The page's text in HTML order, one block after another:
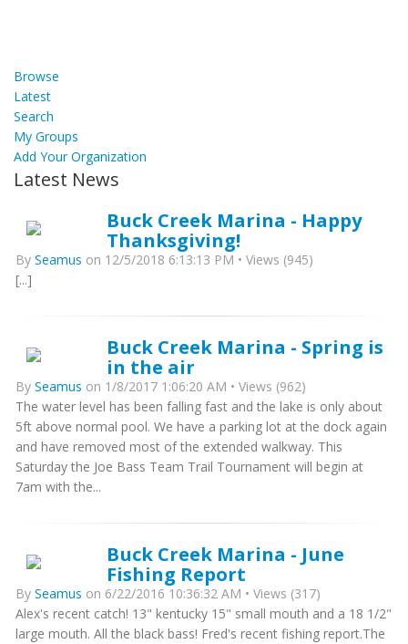
Browse
Latest
Search
My Groups
Add Your Organization
Latest News
Buck Creek Marina - Happy
Thanksgiving!
By Seamus on 12/5/2018 6:13:13 PM • Views (945)
[...]
Buck Creek Marina - Spring is
in the air
By Seamus on 1/8/2017 1:06:20 AM • Views (962)
The water level has been falling fast and the lake is only about
5ft above normal pool. We have a parking lot at the dock again
and have removed most of the extended walkway. This
Saturday the Joe Bass Team Trail Tournament will begin at
7am with the...
Buck Creek Marina - June
Fishing Report
By Seamus on 6/22/2016 10:36:32 AM • Views (317)
Alex's recent catch! 13" kentucky 15" small mouth and a 18 1/2"
large mouth. All the black bass! Fred's recent fishing report.The